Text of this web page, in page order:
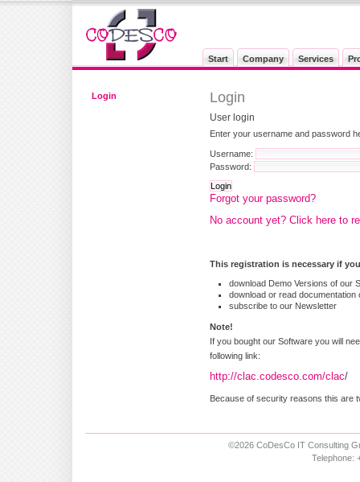
Start Company Services
Login Login
User login
Enter your username and password
Username:
Password:
Forgot your password?
No account yet? Click here to
This registration is necessary if
download Demo Versions of our
download or read documentation
subscribe to our Newsletter
Note!
If you bought our Software you will
following link:
http://clac.codesco.com/clac/
Because of security reasons this are
©2026 CoDesCo IT Consulting
Telephone: